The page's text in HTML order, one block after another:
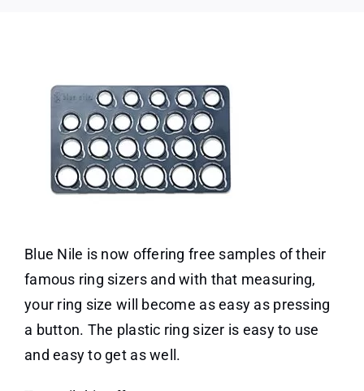
Blue Nile is now offering free samples of their
famous ring sizers and with that measuring,
your ring size will become as easy as pressing
a button. The plastic ring sizer is easy to use
and easy to get as well.